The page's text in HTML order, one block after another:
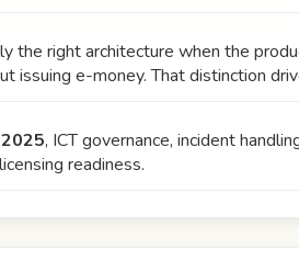
the right architecture when the
issuing e-money. That distinction
, ICT governance, incident
readiness.